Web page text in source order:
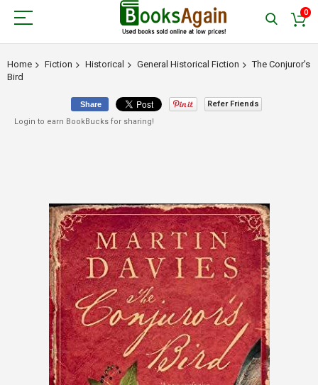
0
Home Fiction Historical General Historical Fiction
The Conjuror's
Bird
Share
Refer Friends
Login to earn BookBucks for sharing!